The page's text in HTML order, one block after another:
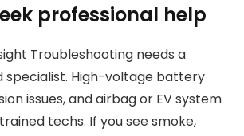
professional help
Troubleshooting needs a
specialist. High-voltage battery
issues, and airbag or EV system
techs. If you see smoke,